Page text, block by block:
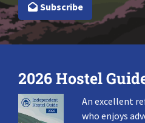
Subscribe
2026 Hostel
An excellent
who enjoys